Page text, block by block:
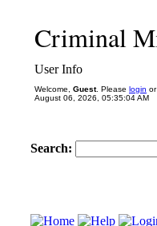
Criminal
User Info
Welcome, Guest. Please login or
August 06, 2026, 05:35:04 AM
Search: